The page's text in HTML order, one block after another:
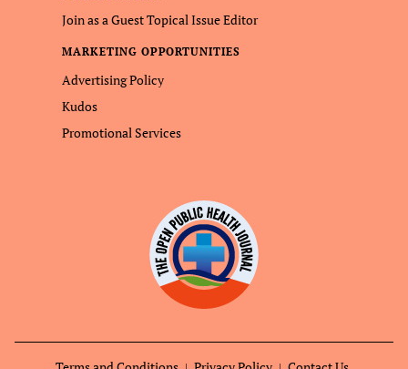
Join as a Guest Topical Issue Editor
MARKETING OPPORTUNITIES
Advertising Policy
Kudos
Promotional Services